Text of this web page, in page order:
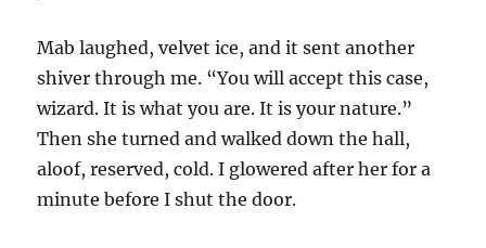
Mab laughed, velvet ice, and it sent another
shiver through me. “You will accept this case,
wizard. It is what you are. It is your nature.”
Then she turned and walked down the hall,
aloof, reserved, cold. I glowered after her for a
minute before I shut the door.